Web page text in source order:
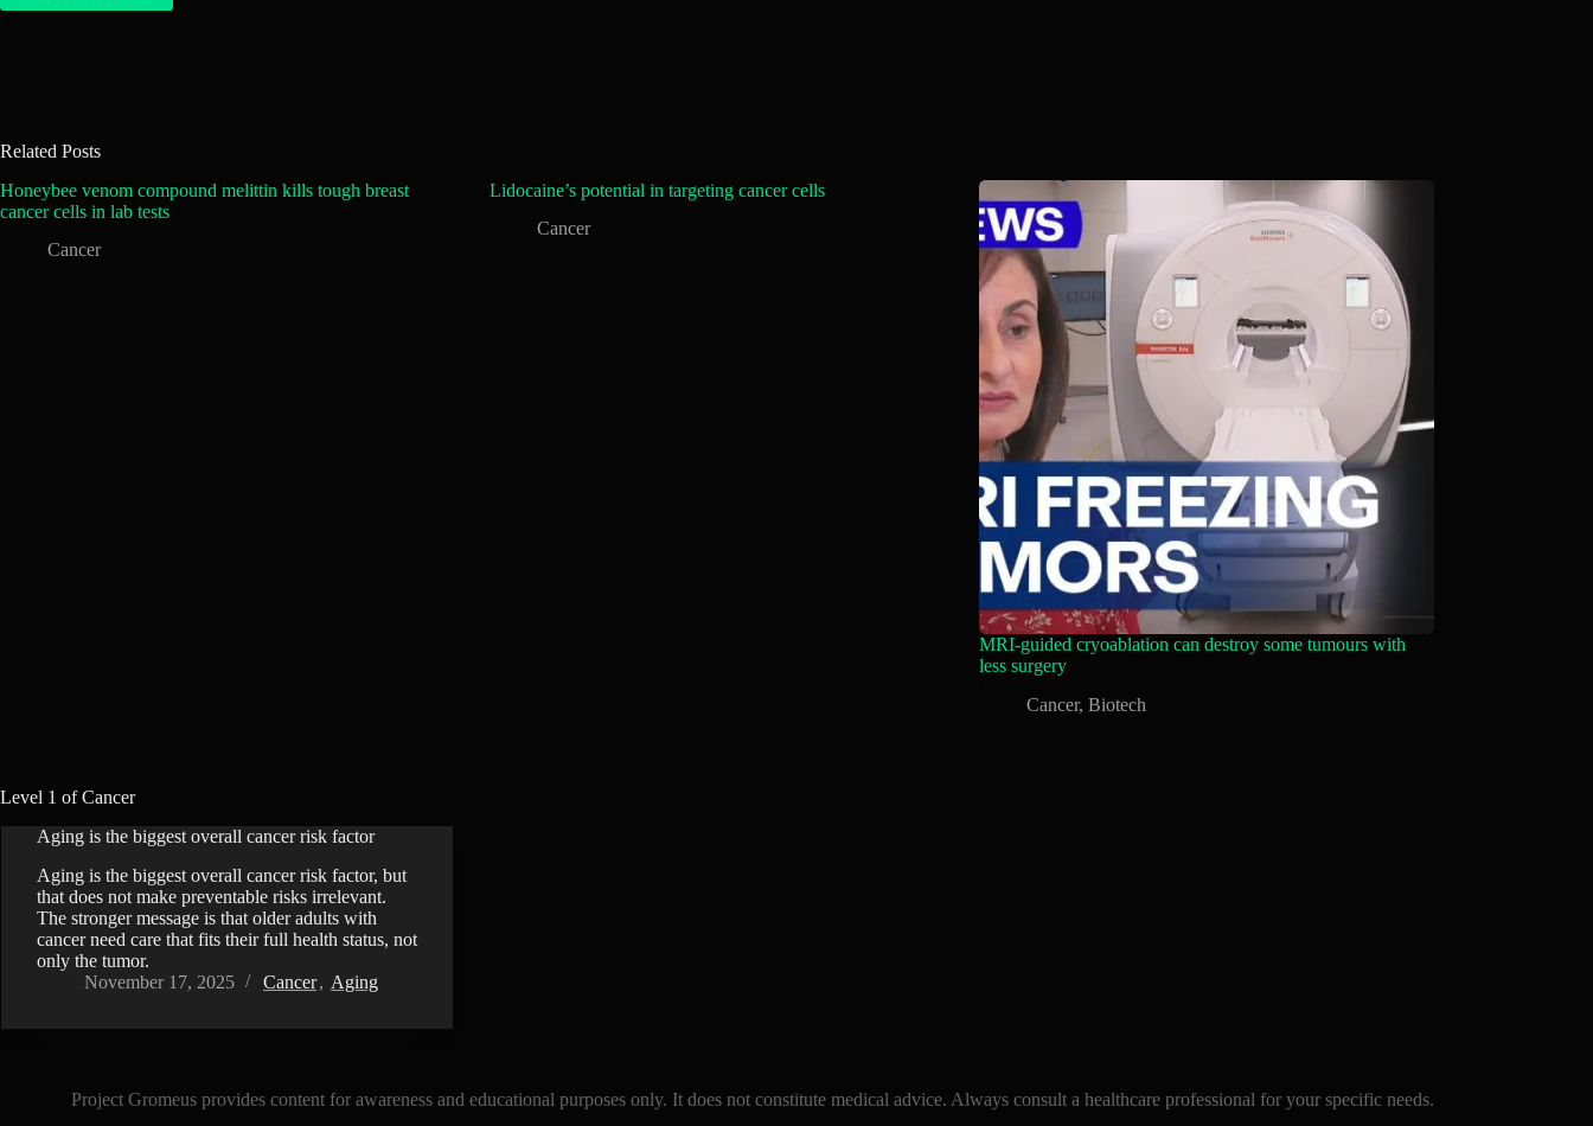
Related Posts
Honeybee venom compound melittin kills tough breast
cancer cells in lab tests
Cancer
Lidocaine’s potential in targeting cancer cells
Cancer
MRI-guided cryoablation can destroy some tumours with
less surgery
Cancer,Biotech
Level 1 of Cancer
Aging is the biggest overall cancer risk factor
Aging is the biggest overall cancer risk factor, but
that does not make preventable risks irrelevant.
The stronger message is that older adults with
cancer need care that fits their full health status, not
only the tumor.
November 17, 2025
Cancer, Aging
Project Gromeus provides content for awareness and educational purposes only. It does not constitute medical advice. Always consult a healthcare professional for your specific needs.